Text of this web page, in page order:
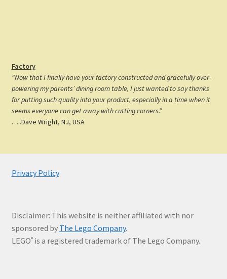
Factory
“Now that I finally have your factory constructed and gracefully over-
powering my parents’ dining room table, I just wanted to say thanks
for putting such quality into your product, especially in a time when it
seems everyone can get away with cutting corners.”
…..Dave Wright, NJ, USA
Privacy Policy
Disclaimer: This website is neither affiliated with nor
sponsored by The Lego Company.
LEGO®is a registered trademark of The Lego Company.